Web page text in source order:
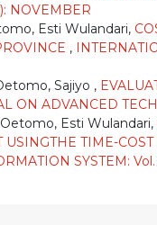
NOVEMBER
Esti Wulandari,
,
Sajiyo ,
ON ADVANCED
Esti Wulandari,
USINGTHE TIME-
SYSTEM: